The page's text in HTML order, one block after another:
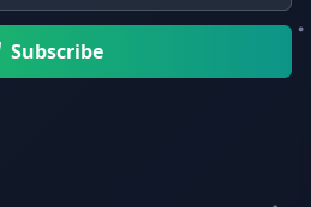
Subscribe